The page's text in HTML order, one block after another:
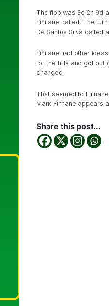
The flop was 3c 2h 9d
Finnane called. The
De Santos Silva called
Finnane had other
for the hills and got out
changed.
That seemed to
Mark Finnane appears
Share this post...